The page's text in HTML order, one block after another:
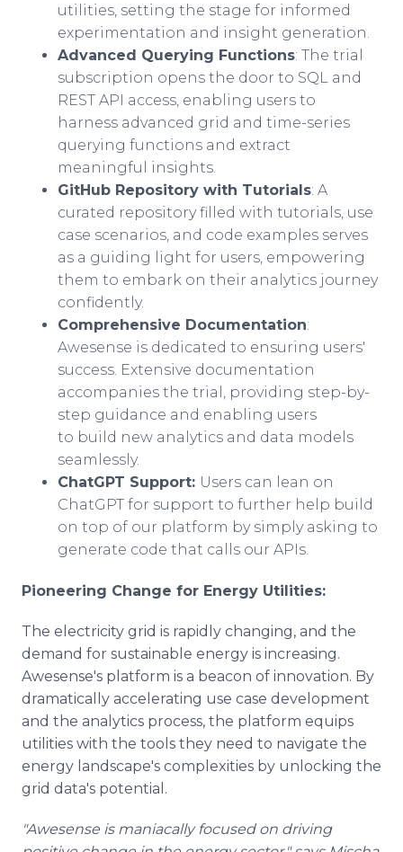
utilities, setting the stage for informed
experimentation and insight generation.
Advanced Querying Functions: The trial
subscription opens the door to SQL and
REST API access, enabling users to
harness advanced grid and time-series
querying functions and extract
meaningful insights.
GitHub Repository with Tutorials: A
curated repository filled with tutorials, use
case scenarios, and code examples serves
as a guiding light for users, empowering
them to embark on their analytics journey
confidently.
Comprehensive Documentation:
Awesense is dedicated to ensuring users'
success. Extensive documentation
accompanies the trial, providing step-by-
step guidance and enabling users
to build new analytics and data models
seamlessly.
ChatGPT Support: Users can lean on
ChatGPT for support to further help build
on top of our platform by simply asking to
generate code that calls our APIs.
Pioneering Change for Energy Utilities:
The electricity grid is rapidly changing, and the
demand for sustainable energy is increasing.
Awesense's platform is a beacon of innovation. By
dramatically accelerating use case development
and the analytics process, the platform equips
utilities with the tools they need to navigate the
energy landscape's complexities by unlocking the
grid data's potential.
"Awesense is maniacally focused on driving